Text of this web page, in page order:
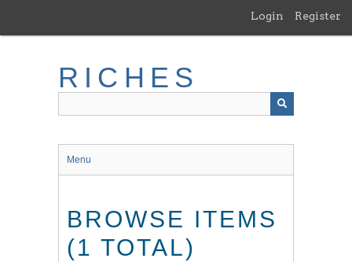
main
Login Register
RICHES
Menu
BROWSE ITEMS
(1 TOTAL)